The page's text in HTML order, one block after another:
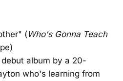
(Who's Gonna Teach
album by a 20-
who's learning from